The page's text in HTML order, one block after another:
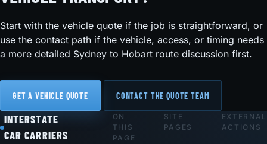
Start with the vehicle quote if the job is straightforward, or
use the contact path if the vehicle, access, or timing needs
a more detailed Sydney to Hobart route discussion first.
GET A VEHICLE QUOTE CONTACT THE QUOTE TEAM
Footer
INTERSTATE
CAR CARRIERS
ON
THIS
PAGE
SITE
PAGES
EXTERNAL
ACTIONS